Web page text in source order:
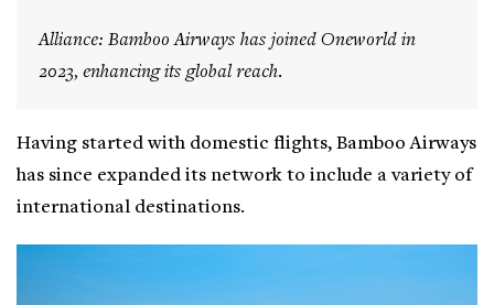
Alliance: Bamboo Airways has joined Oneworld in
2023, enhancing its global reach.
Having started with domestic flights, Bamboo Airways
has since expanded its network to include a variety of
international destinations.